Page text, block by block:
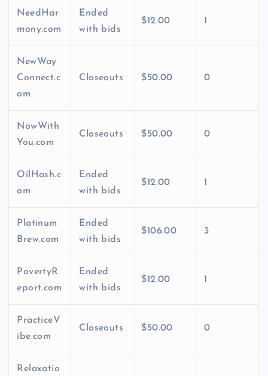
NeedHar
mony.com
Ended
with bids
$12.00 1
NewWay
Connect.c
om
Closeouts $50.00 0
NowWith
You.com
Closeouts $50.00 0
OilHash.c
om
Ended
with bids
$12.00 1
Platinum
Brew.com
Ended
with bids
$106.00 3
PovertyR
eport.com
Ended
with bids
$12.00 1
PracticeV
ibe.com
Closeouts $50.00 0
Relaxatio